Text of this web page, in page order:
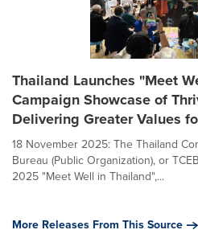
Thailand Launches "Meet
Campaign Showcase of
Delivering Greater Values
18 November 2025: The Thailand
Bureau (Public Organization), or
2025 "Meet Well in Thailand",...
More Releases From This Source